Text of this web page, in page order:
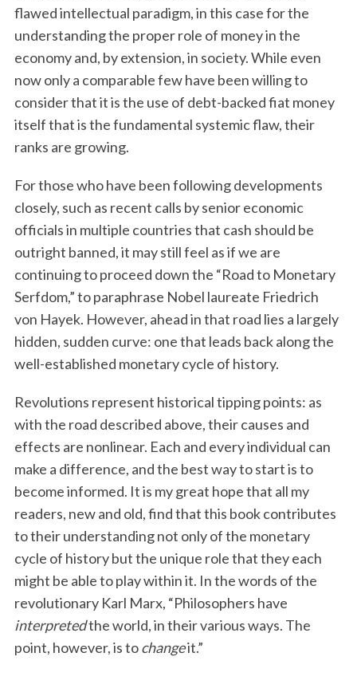
flawed intellectual paradigm, in this case for the
understanding the proper role of money in the
economy and, by extension, in society. While even
now only a comparable few have been willing to
consider that it is the use of debt-backed fiat money
itself that is the fundamental systemic flaw, their
ranks are growing.
For those who have been following developments
closely, such as recent calls by senior economic
officials in multiple countries that cash should be
outright banned, it may still feel as if we are
continuing to proceed down the “Road to Monetary
Serfdom,” to paraphrase Nobel laureate Friedrich
von Hayek. However, ahead in that road lies a largely
hidden, sudden curve: one that leads back along the
well-established monetary cycle of history.
Revolutions represent historical tipping points: as
with the road described above, their causes and
effects are nonlinear. Each and every individual can
make a difference, and the best way to start is to
become informed. It is my great hope that all my
readers, new and old, find that this book contributes
to their understanding not only of the monetary
cycle of history but the unique role that they each
might be able to play within it. In the words of the
revolutionary Karl Marx, “Philosophers have
interpretedthe world, in their various ways. The
point, however, is tochangeit.”